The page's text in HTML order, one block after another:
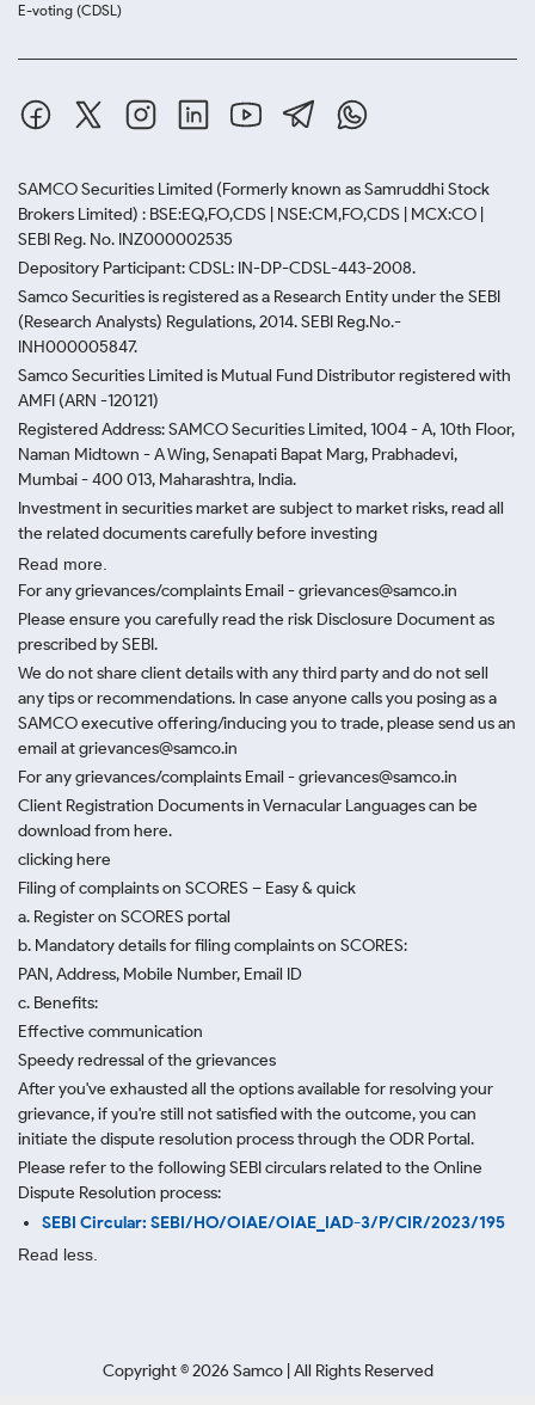
E-voting (CDSL)
SAMCO Securities Limited (Formerly known as Samruddhi Stock
Brokers Limited) : BSE:EQ,FO,CDS | NSE:CM,FO,CDS | MCX:CO |
SEBI Reg. No. INZ000002535
Depository Participant: CDSL: IN-DP-CDSL-443-2008.
Samco Securities is registered as a Research Entity under the SEBI
(Research Analysts) Regulations, 2014. SEBI Reg.No.-
INH000005847.
Samco Securities Limited is Mutual Fund Distributor registered with
AMFI (ARN -120121)
Registered Address: SAMCO Securities Limited, 1004 - A, 10th Floor,
Naman Midtown - A Wing, Senapati Bapat Marg, Prabhadevi,
Mumbai - 400 013, Maharashtra, India.
Investment in securities market are subject to market risks, read all
the related documents carefully before investing
Read more.
For any grievances/complaints Email - grievances@samco.in
Please ensure you carefully read the risk Disclosure Document as
prescribed by SEBI.
We do not share client details with any third party and do not sell
any tips or recommendations. In case anyone calls you posing as a
SAMCO executive offering/inducing you to trade, please send us an
email at grievances@samco.in
For any grievances/complaints Email - grievances@samco.in
Client Registration Documents in Vernacular Languages can be
download from here.
clicking here
Filing of complaints on SCORES – Easy & quick
a. Register on SCORES portal
b. Mandatory details for filing complaints on SCORES:
PAN, Address, Mobile Number, Email ID
c. Benefits:
Effective communication
Speedy redressal of the grievances
After you've exhausted all the options available for resolving your
grievance, if you're still not satisfied with the outcome, you can
initiate the dispute resolution process through the ODR Portal.
Please refer to the following SEBI circulars related to the Online
Dispute Resolution process:
SEBI Circular: SEBI/HO/OIAE/OIAE_IAD-3/P/CIR/2023/195
Read less.
Copyright ©2026 Samco | All Rights Reserved